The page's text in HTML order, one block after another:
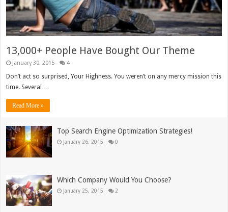
13,000+ People Have Bought Our Theme
January 30, 2015 4
Don’t act so surprised, Your Highness. You weren’t on any mercy mission this
time. Several …
Read More »
Top Search Engine Optimization Strategies!
January 26, 2015 0
Which Company Would You Choose?
January 25, 2015 2